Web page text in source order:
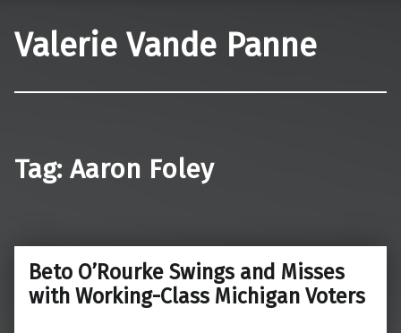
Valerie Vande Panne
Tag: Aaron Foley
Beto O’Rourke Swings and Misses
with Working-Class Michigan Voters